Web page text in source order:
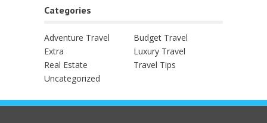
Categories
Adventure Travel
Budget Travel
Extra
Luxury Travel
Real Estate
Travel Tips
Uncategorized